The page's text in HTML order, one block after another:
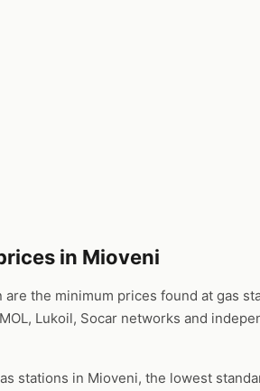
in Mioveni
the minimum prices found at gas
Lukoil, Socar networks and
stations in Mioveni, the lowest